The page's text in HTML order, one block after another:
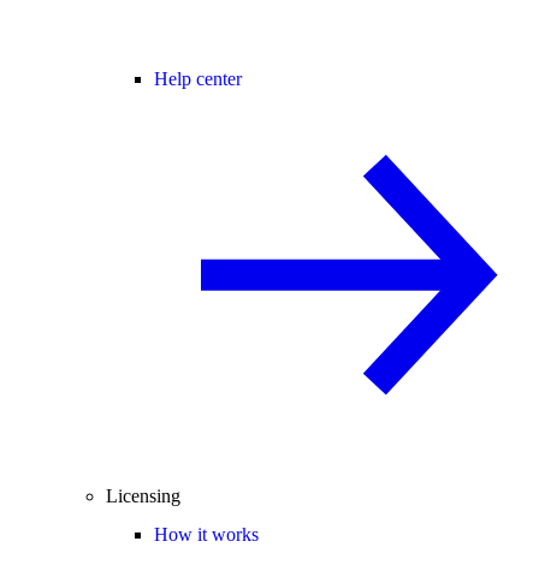
Help center
Licensing
How it works